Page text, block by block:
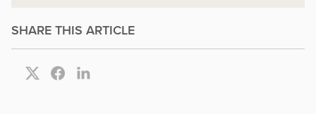
SHARE THIS ARTICLE